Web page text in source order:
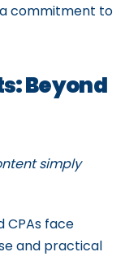
commitment to
Beyond
simply
CPAs face
and practical